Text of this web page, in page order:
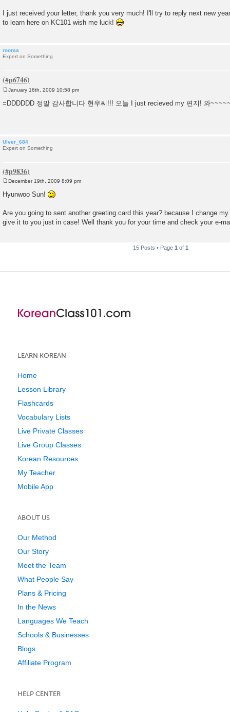
I just received your letter, thank you very much! I'll try to reply next new
to learn here on KC101 wish me luck!
rooraa
Expert on Something
o
s
January 16th, 2009 10:58 pm
=DDDDDD 정말 감사합니다 현우씨!!! 오늘 I just recieved my 편지! 와
Ulver_684
Expert on Something
s
December 19th, 2009 8:09 pm
Hyunwoo Sun!
Are you going to sent another greeting card this year? because I change
give it to you just in case! Well thank you for your time and check your e-
15 Posts • Page 1 of 1
LEARN KOREAN
Home
Lesson Library
Flashcards
Vocabulary Lists
Live Private Classes
Live Group Classes
Korean Resources
My Teacher
Mobile App
ABOUT US
Our Method
Our Story
Meet the Team
What People Say
Plans & Pricing
In the News
Languages We Teach
Schools & Businesses
Blogs
Affiliate Program
HELP CENTER